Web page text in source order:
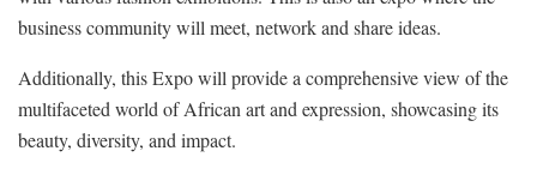
business community will meet, network and share ideas.
Additionally, this Expo will provide a comprehensive view of the
multifaceted world of African art and expression, showcasing its
beauty, diversity, and impact.